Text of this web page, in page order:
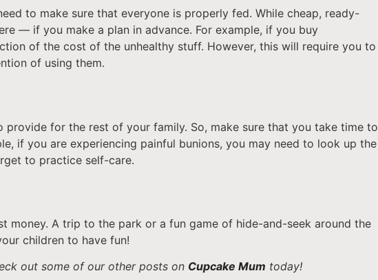
to make sure that everyone is properly fed. While cheap, ready-
— if you make a plan in advance. For example, if you buy
of the cost of the unhealthy stuff. However, this will require you to
of using them.
for the rest of your family. So, make sure that you take time to
if you are experiencing painful bunions, you may need to look up the
to practice self-care.
money. A trip to the park or a fun game of hide-and-seek around the
children to have fun!
out some of our other posts on Cupcake Mum today!